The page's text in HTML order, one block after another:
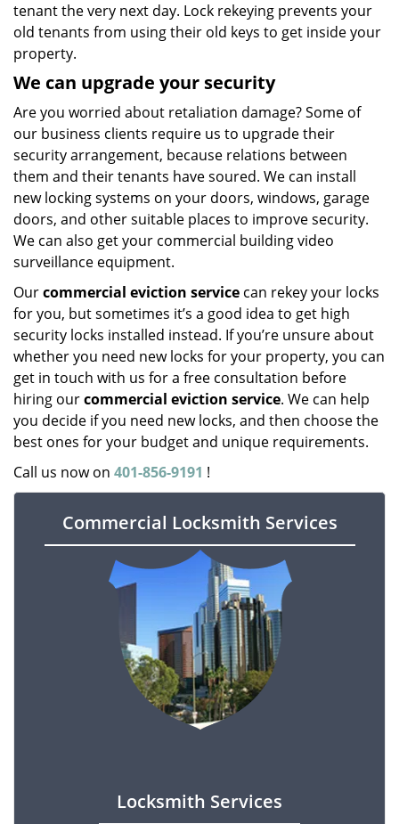
tenant the very next day. Lock rekeying prevents your
old tenants from using their old keys to get inside your
property.
We can upgrade your security
Are you worried about retaliation damage? Some of
our business clients require us to upgrade their
security arrangement, because relations between
them and their tenants have soured. We can install
new locking systems on your doors, windows, garage
doors, and other suitable places to improve security.
We can also get your commercial building video
surveillance equipment.
Ourcommercial eviction service can rekey your locks
for you, but sometimes it’s a good idea to get high
security locks installed instead. If you’re unsure about
whether you need new locks for your property, you can
get in touch with us for a free consultation before
hiring ourcommercial eviction service. We can help
you decide if you need new locks, and then choose the
best ones for your budget and unique requirements.
Call us now on 401-856-9191 !
Commercial Locksmith Services
Locksmith Services